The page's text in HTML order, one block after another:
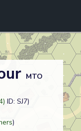
MTO
ID: SJ7)
)